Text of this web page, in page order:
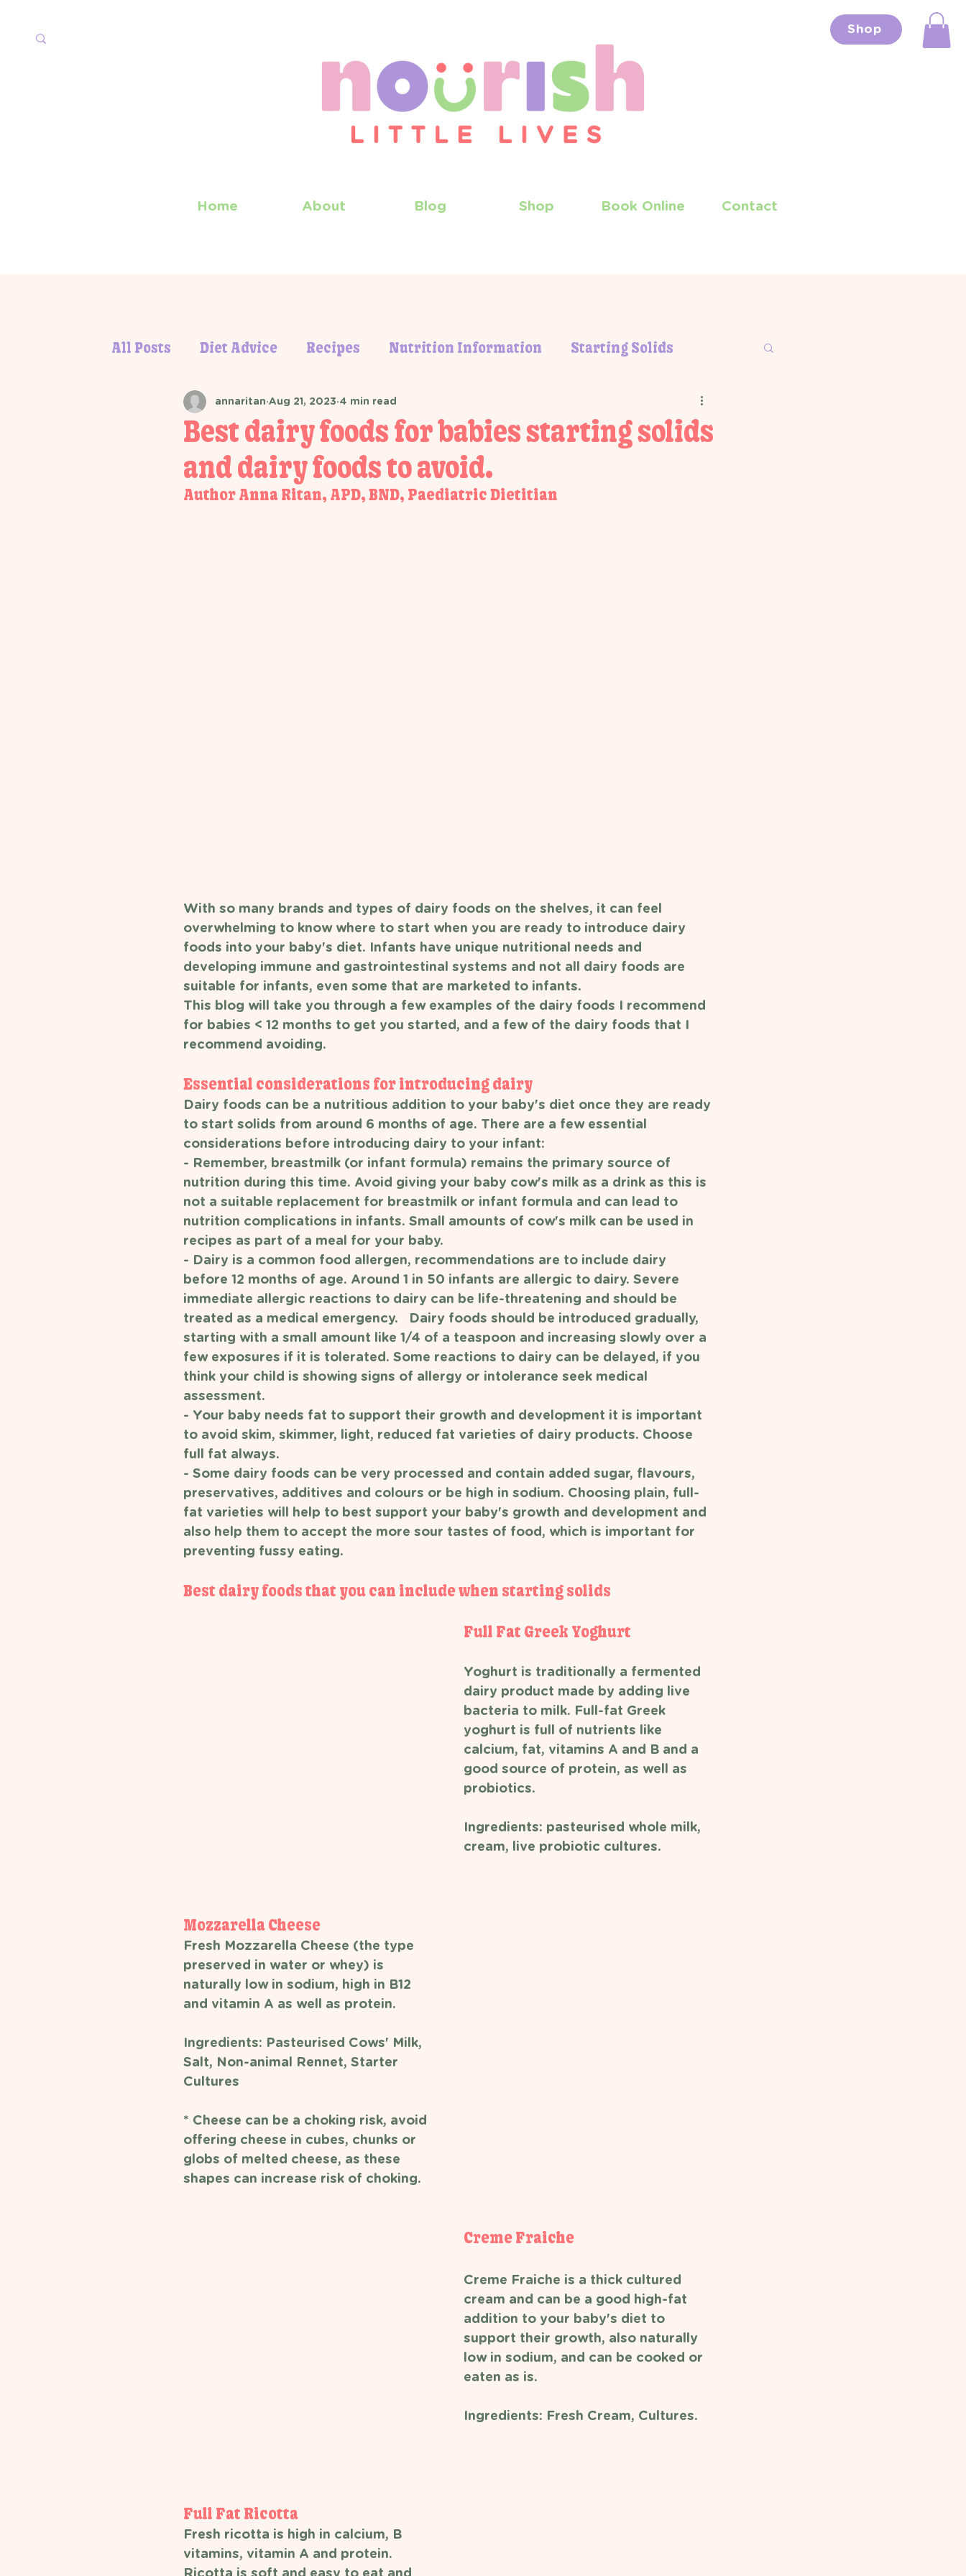
Shop
Home About Blog Shop Book Online Contact
All Posts Diet Advice Recipes Nutrition Information Starting Solids
Best dairy foods for babies starting solids
and dairy foods to avoid.
annaritan Aug 21, 2023 4 min read
Author Anna Ritan, APD, BND, Paediatric Dietitian
With so many brands and types of dairy foods on the shelves, it can feel
overwhelming to know where to start when you are ready to introduce dairy
foods into your baby's diet. Infants have unique nutritional needs and
developing immune and gastrointestinal systems and not all dairy foods are
suitable for infants, even some that are marketed to infants.
This blog will take you through a few examples of the dairy foods I recommend
for babies < 12 months to get you started, and a few of the dairy foods that I
recommend avoiding.
Essential considerations for introducing dairy
Dairy foods can be a nutritious addition to your baby's diet once they are ready
to start solids from around 6 months of age. There are a few essential
considerations before introducing dairy to your infant:
- Remember, breastmilk (or infant formula) remains the primary source of
nutrition during this time. Avoid giving your baby cow's milk as a drink as this is
not a suitable replacement for breastmilk or infant formula and can lead to
nutrition complications in infants. Small amounts of cow's milk can be used in
recipes as part of a meal for your baby.
- Dairy is a common food allergen, recommendations are to include dairy
before 12 months of age. Around 1 in 50 infants are allergic to dairy. Severe
immediate allergic reactions to dairy can be life-threatening and should be
treated as a medical emergency.   Dairy foods should be introduced gradually,
starting with a small amount like 1/4 of a teaspoon and increasing slowly over a
few exposures if it is tolerated. Some reactions to dairy can be delayed, if you
think your child is showing signs of allergy or intolerance seek medical
assessment.
- Your baby needs fat to support their growth and development it is important
to avoid skim, skimmer, light, reduced fat varieties of dairy products. Choose
full fat always.
- Some dairy foods can be very processed and contain added sugar, flavours,
preservatives, additives and colours or be high in sodium. Choosing plain, full-
fat varieties will help to best support your baby's growth and development and
also help them to accept the more sour tastes of food, which is important for
preventing fussy eating.
Best dairy foods that you can include when starting solids
Full Fat Greek Yoghurt
Yoghurt is traditionally a fermented
dairy product made by adding live
bacteria to milk. Full-fat Greek
yoghurt is full of nutrients like
calcium, fat, vitamins A and B and a
good source of protein, as well as
probiotics.
Ingredients: pasteurised whole milk,
cream, live probiotic cultures.
Mozzarella Cheese
Fresh Mozzarella Cheese (the type
preserved in water or whey) is
naturally low in sodium, high in B12
and vitamin A as well as protein.
Ingredients: Pasteurised Cows' Milk,
Salt, Non-animal Rennet, Starter
Cultures
* Cheese can be a choking risk, avoid
offering cheese in cubes, chunks or
globs of melted cheese, as these
shapes can increase risk of choking.
Creme Fraiche
Creme Fraiche is a thick cultured
cream and can be a good high-fat
addition to your baby's diet to
support their growth, also naturally
low in sodium, and can be cooked or
eaten as is.
Ingredients: Fresh Cream, Cultures.
Full Fat Ricotta
Fresh ricotta is high in calcium, B
vitamins, vitamin A and protein.